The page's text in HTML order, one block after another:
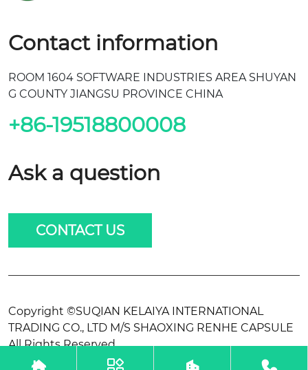
Contact information
ROOM 1604 SOFTWARE INDUSTRIES AREA SHUYAN
G COUNTY JIANGSU PROVINCE CHINA
+86-19518800008
Ask a question
CONTACT US
Copyright ©SUQIAN KELAIYA INTERNATIONAL
TRADING CO., LTD M/S SHAOXING RENHE CAPSULE
All Rights Reserved.
   